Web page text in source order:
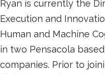
Ryan is currently the
Execution and
Human and Machine
in two Pensacola
companies. Prior to